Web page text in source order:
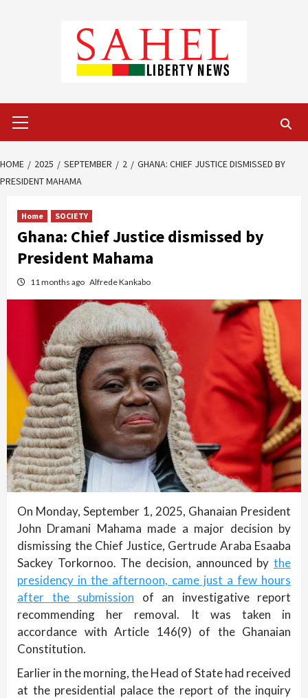
Menu
HOME 2025 SEPTEMBER 2
GHANA: CHIEF JUSTICE DISMISSED BY
PRESIDENT MAHAMA
Home SOCIETY
Ghana: Chief Justice dismissed by
President Mahama
11 months ago Alfrede Kankabo
On Monday, September 1, 2025, Ghanaian President
John Dramani Mahama made a major decision by
dismissing the Chief Justice, Gertrude Araba Esaaba
Sackey Torkornoo. The decision, announced by the
presidency in the afternoon, came just a few hours
after the submission of an investigative report
recommending her removal. It was taken in
accordance with Article 146(9) of the Ghanaian
Constitution.
Earlier in the morning, the Head of State had received
at the presidential palace the report of the inquiry